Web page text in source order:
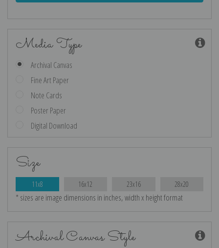
Media Type
Archival Canvas
Fine Art Paper
Note Cards
Poster Paper
Digital Download
Size
11x8 16x12 23x16 28x20
* sizes are image dimensions in inches, width x height format
Archival Canvas Style